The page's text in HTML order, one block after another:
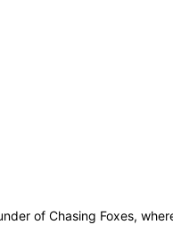
of Chasing Foxes,